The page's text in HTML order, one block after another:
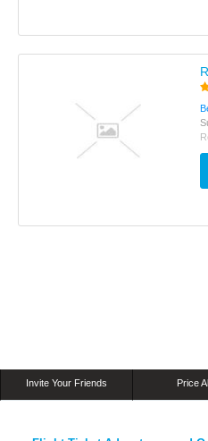
Invite Your Friends Price